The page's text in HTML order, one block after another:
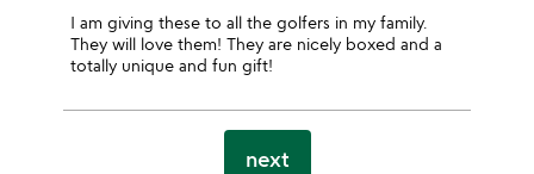
I am giving these to all the golfers in my family.
They will love them! They are nicely boxed and a
totally unique and fun gift!
next